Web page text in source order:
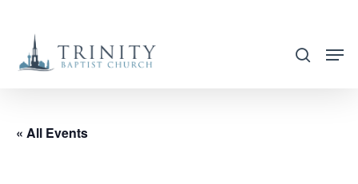
main
search
« All Events